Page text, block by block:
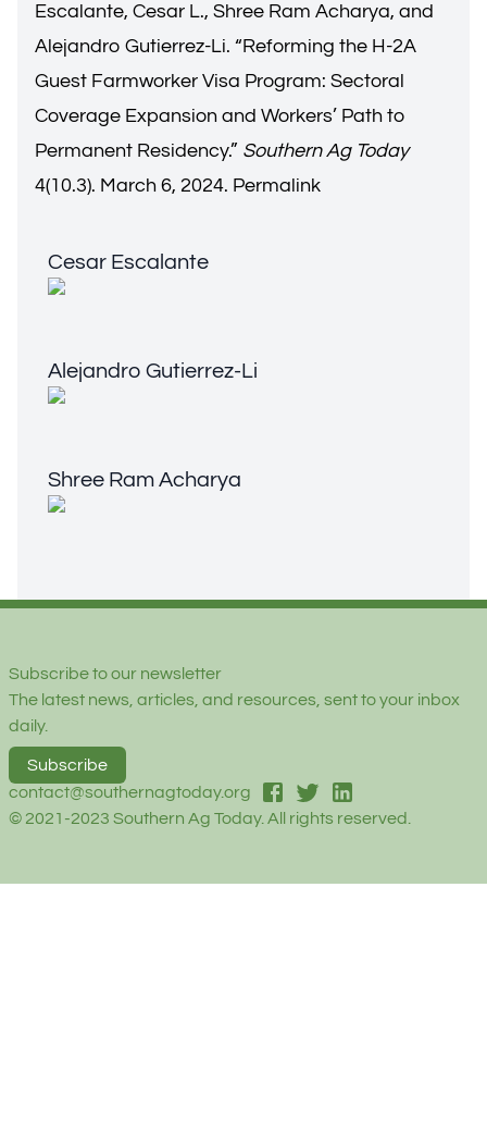
Escalante, Cesar L., Shree Ram Acharya, and
Alejandro Gutierrez-Li. “Reforming the H-2A
Guest Farmworker Visa Program: Sectoral
Coverage Expansion and Workers’ Path to
Permanent Residency.” Southern Ag Today
4(10.3). March 6, 2024. Permalink
Cesar Escalante
Alejandro Gutierrez-Li
Shree Ram Acharya
Subscribe to our newsletter
The latest news, articles, and resources, sent to your inbox
daily.
Subscribe
contact@southernagtoday.org
facebook
twitterlinked-in
© 2021-2023 Southern Ag Today. All rights reserved.